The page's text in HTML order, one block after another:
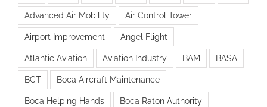
Advanced Air Mobility Air Control Tower
Airport Improvement Angel Flight
Atlantic Aviation Aviation Industry BAM BASA
BCT Boca Aircraft Maintenance
Boca Helping Hands Boca Raton Authority